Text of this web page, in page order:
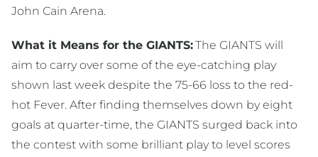
John Cain Arena.
What it Means for the GIANTS:The GIANTS will
aim to carry over some of the eye-catching play
shown last week despite the 75-66 loss to the red-
hot Fever. After finding themselves down by eight
goals at quarter-time, the GIANTS surged back into
the contest with some brilliant play to level scores